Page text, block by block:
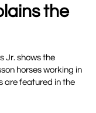
the
Jr. shows the
horses working in
are featured in the